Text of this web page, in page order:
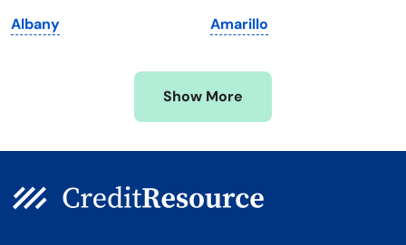
Minnesota
Mississippi
West Virginia
Wisconsin
Wyoming
Albany
Amarillo
Show More